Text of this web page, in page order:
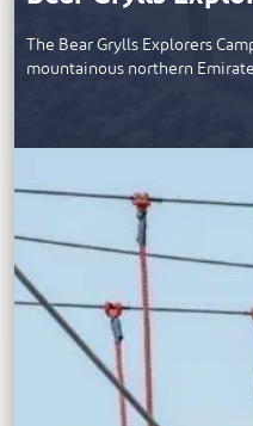
The Bear Grylls Explorers
mountainous northern